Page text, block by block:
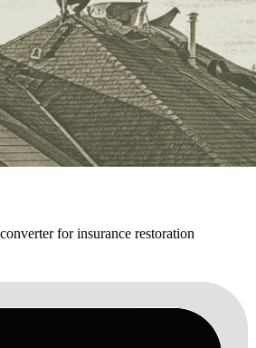
for insurance restoration